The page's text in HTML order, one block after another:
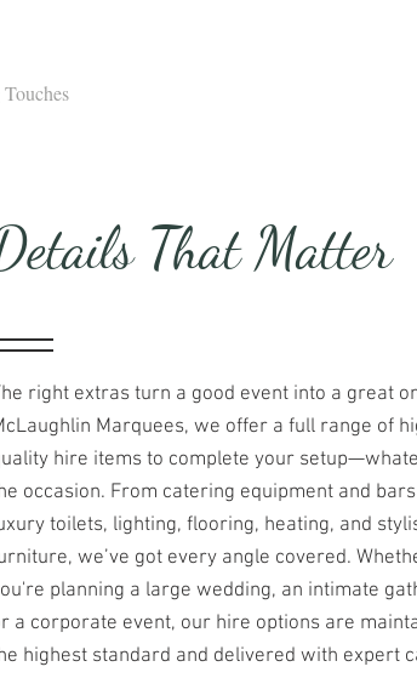
That Matter
right extras turn a good event into a great
Marquees, we offer a full range of
hire items to complete your
occasion. From catering equipment and
toilets, lighting, flooring, heating, and
we’ve got every angle covered.
planning a large wedding, an intimate
a corporate event, our hire options are
highest standard and delivered with expert